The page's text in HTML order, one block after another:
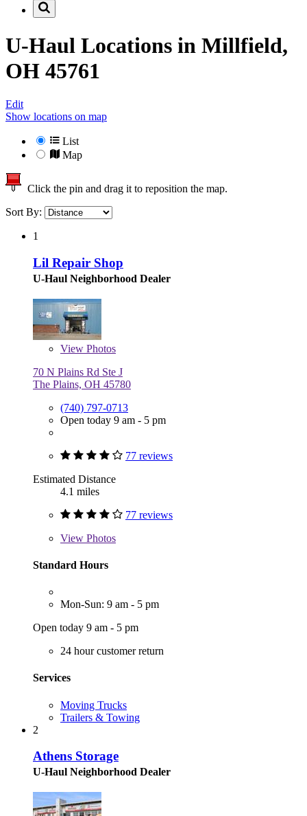
U-Haul Locations in Millfield,
OH 45761
Edit
Show locations on map
List
Map
Click the pin and drag it to reposition the map.
Sort By:
1
Lil Repair Shop
U-Haul Neighborhood Dealer
View Photos
70 N Plains Rd Ste J
The Plains, OH 45780
(740) 797-0713
Open today 9 am - 5 pm
77 reviews
Estimated Distance
4.1 miles
77 reviews
View Photos
Standard Hours
Mon-Sun: 9 am - 5 pm
Open today 9 am - 5 pm
24 hour customer return
Services
Moving Trucks
Trailers & Towing
2
Athens Storage
U-Haul Neighborhood Dealer